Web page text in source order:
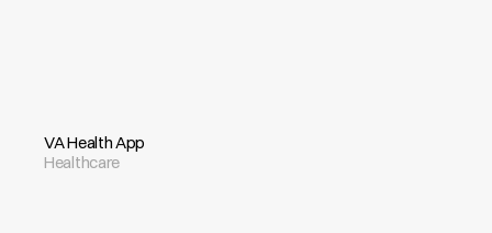
VA Health App
Healthcare